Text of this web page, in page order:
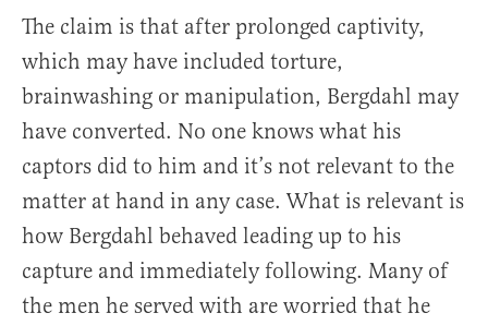
The claim is that after prolonged captivity,
which may have included torture,
brainwashing or manipulation, Bergdahl may
have converted. No one knows what his
captors did to him and it’s not relevant to the
matter at hand in any case. What is relevant is
how Bergdahl behaved leading up to his
capture and immediately following. Many of
the men he served with are worried that he